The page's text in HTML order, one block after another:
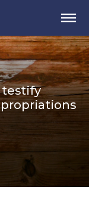
testify